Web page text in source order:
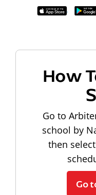
How
Go to
school by
then
Go